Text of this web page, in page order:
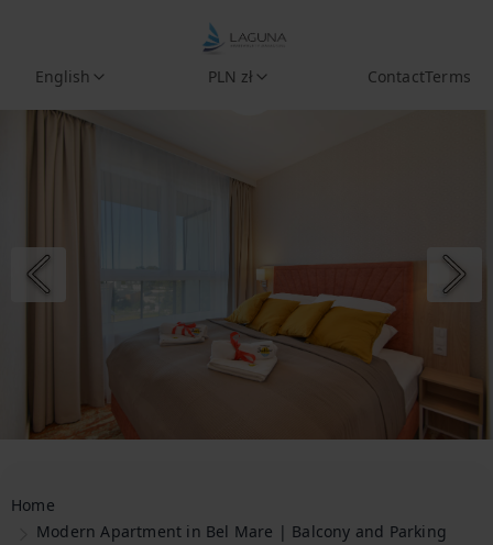
English PLN zł ContactTerms
Home
Modern Apartment in Bel Mare | Balcony and Parking